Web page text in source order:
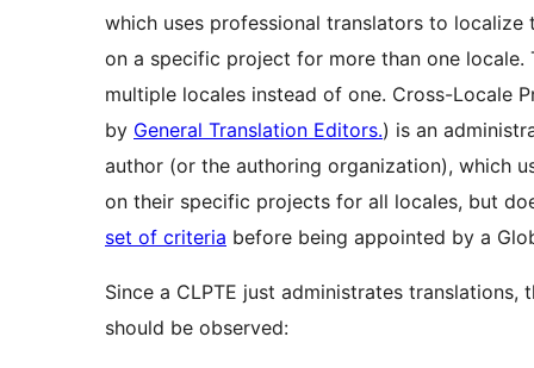
which uses professional translators to
on a specific project for more than one locale.
multiple locales instead of one. Cross-Locale
by General Translation Editors.) is an
author (or the authoring organization), which
on their specific projects for all locales, but
set of criteria before being appointed by a
Since a CLPTE just administrates
should be observed: